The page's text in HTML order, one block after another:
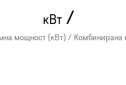
мощност (кВт) / Комбинирана
кВт /